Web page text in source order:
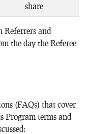
share
Referrers and
the day the Referee
(FAQs) that cover
Program terms and